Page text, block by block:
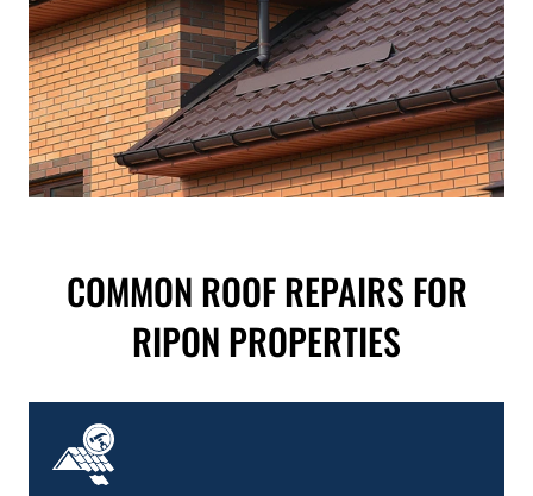
COMMON ROOF REPAIRS FOR
RIPON PROPERTIES